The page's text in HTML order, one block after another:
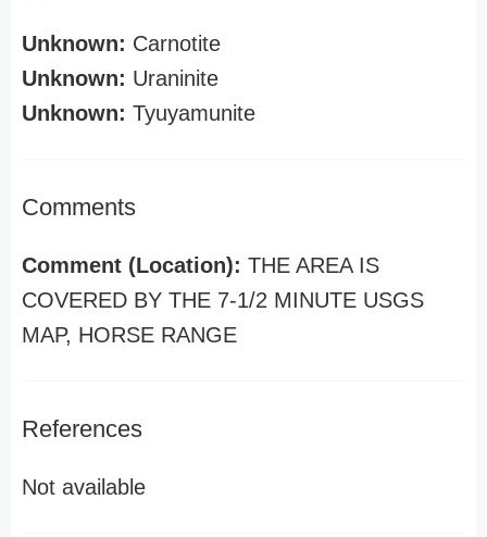
Unknown: Carnotite
Unknown: Uraninite
Unknown: Tyuyamunite
Comments
Comment (Location): THE AREA IS
COVERED BY THE 7-1/2 MINUTE USGS
MAP, HORSE RANGE
References
Not available